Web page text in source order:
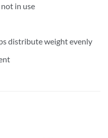
in use
distribute weight evenly